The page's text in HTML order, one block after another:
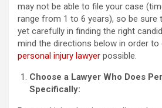
may not be able to file your case
range from 1 to 6 years), so be sure
yet carefully in finding the right
mind the directions below in order
personal injury lawyer possible.
Choose a Lawyer Who Does
Specifically: